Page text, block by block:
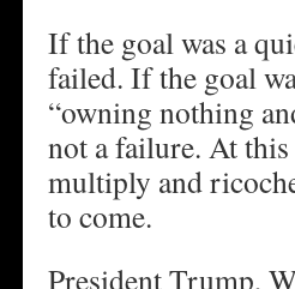
If the goal was a
failed. If the goal
“owning nothing
not a failure. At
multiply and
to come.
President Trump,